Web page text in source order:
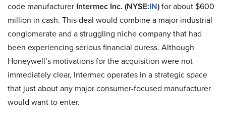
code manufacturer Intermec Inc. (NYSE:IN)for about $600
million in cash. This deal would combine a major industrial
conglomerate and a struggling niche company that had
been experiencing serious financial duress. Although
Honeywell’s motivations for the acquisition were not
immediately clear, Intermec operates in a strategic space
that just about any major consumer-focused manufacturer
would want to enter.